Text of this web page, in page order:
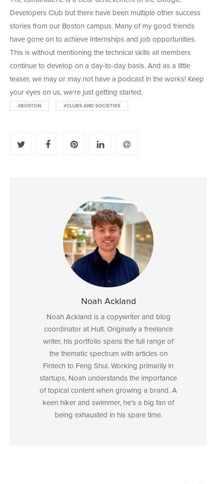
Developers Club but there have been multiple other success
stories from our Boston campus. Many of my good friends
have gone on to achieve internships and job opportunities.
This is without mentioning the technical skills all members
continue to develop on a day-to-day basis. And as a little
teaser, we may or may not have a podcast in the works! Keep
your eyes on us, we’re just getting started.
#BOSTON #CLUBS AND SOCIETIES
Noah Ackland
Noah Ackland is a copywriter and blog
coordinator at Hult. Originally a freelance
writer, his portfolio spans the full range of
the thematic spectrum with articles on
Fintech to Feng Shui. Working primarily in
startups, Noah understands the importance
of topical content when growing a brand. A
keen hiker and swimmer, he’s a big fan of
being exhausted in his spare time.